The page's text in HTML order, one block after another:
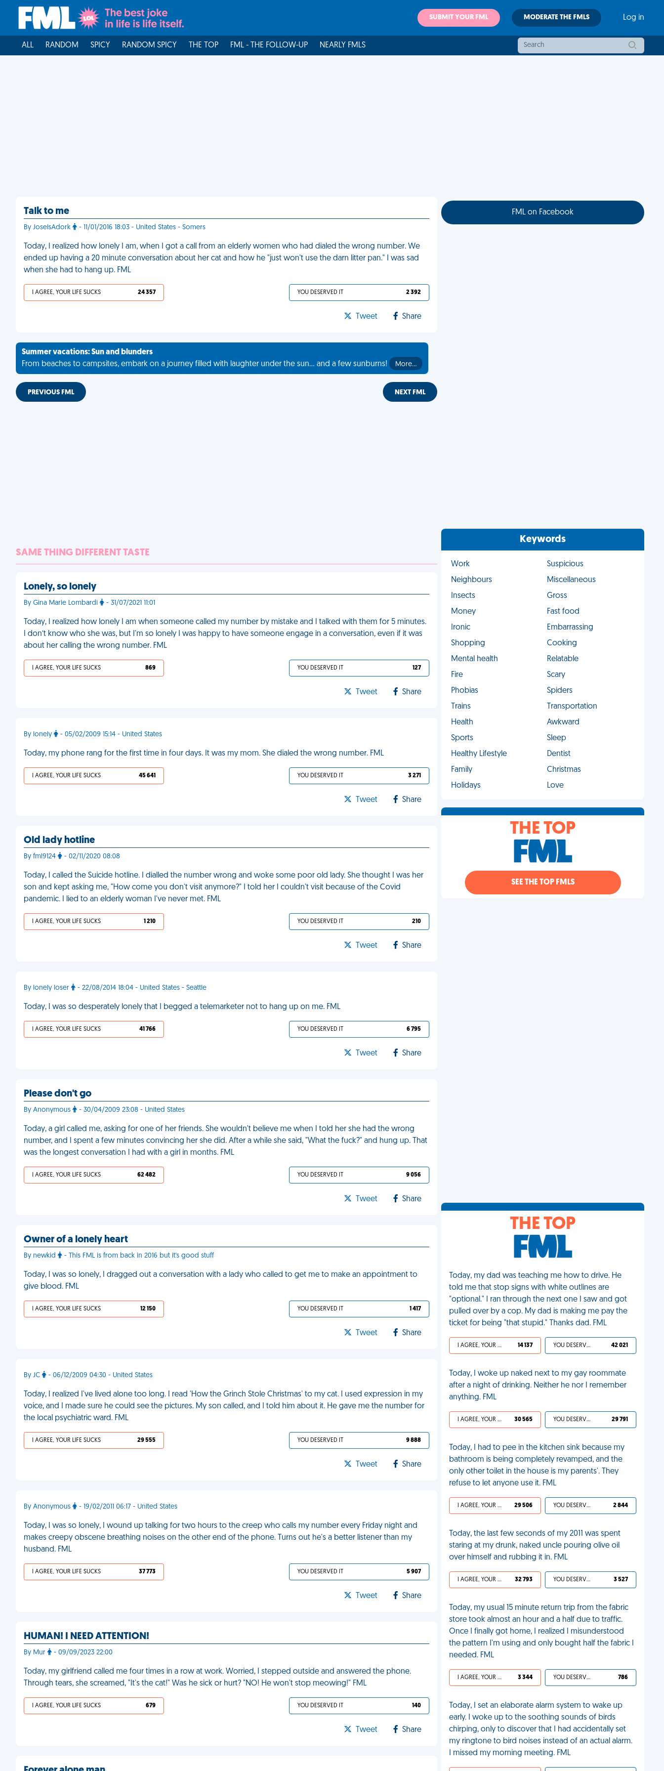
SUBMIT YOUR FML MODERATE THE FMLS Log in
ALL RANDOM SPICY RANDOM SPICY THE TOP FML - THE FOLLOW-UP NEARLY FMLS
Talk to me
By JoseIsAdork - 11/01/2016 18:03 - United States - Somers
Today, I realized how lonely I am, when I got a call from an elderly women who had dialed the wrong number. We
ended up having a 20 minute conversation about her cat and how he "just won't use the darn litter pan." I was sad
when she had to hang up. FML
I AGREE, YOUR LIFE SUCKS 24 357 YOU DESERVED IT 2 392
Tweet Share
Summer vacations: Sun and blunders
From beaches to campsites, embark on a journey filled with laughter under the sun... and a few sunburns!
More…
PREVIOUS FML NEXT FML
SAME THING DIFFERENT TASTE
Lonely, so lonely
By Gina Marie Lombardi - 31/07/2021 11:01
Today, I realized how lonely I am when someone called my number by mistake and I talked with them for 5 minutes.
I don’t know who she was, but I'm so lonely I was happy to have someone engage in a conversation, even if it was
about her calling the wrong number. FML
I AGREE, YOUR LIFE SUCKS 869 YOU DESERVED IT 127
Tweet Share
By lonely - 05/02/2009 15:14 - United States
Today, my phone rang for the first time in four days. It was my mom. She dialed the wrong number. FML
I AGREE, YOUR LIFE SUCKS 45 641 YOU DESERVED IT 3 271
Tweet Share
Old lady hotline
By fml9124 - 02/11/2020 08:08
Today, I called the Suicide hotline. I dialled the number wrong and woke some poor old lady. She thought I was her
son and kept asking me, "How come you don't visit anymore?" I told her I couldn't visit because of the Covid
pandemic. I lied to an elderly woman I've never met. FML
I AGREE, YOUR LIFE SUCKS 1 210 YOU DESERVED IT 210
Tweet Share
By lonely loser - 22/08/2014 18:04 - United States - Seattle
Today, I was so desperately lonely that I begged a telemarketer not to hang up on me. FML
I AGREE, YOUR LIFE SUCKS 41 766 YOU DESERVED IT 6 795
Tweet Share
Please don't go
By Anonymous - 30/04/2009 23:08 - United States
Today, a girl called me, asking for one of her friends. She wouldn't believe me when I told her she had the wrong
number, and I spent a few minutes convincing her she did. After a while she said, "What the fuck?" and hung up. That
was the longest conversation I had with a girl in months. FML
I AGREE, YOUR LIFE SUCKS 62 482 YOU DESERVED IT 9 056
Tweet Share
Owner of a lonely heart
By newkid - This FML is from back in 2016 but it's good stuff
Today, I was so lonely, I dragged out a conversation with a lady who called to get me to make an appointment to
give blood. FML
I AGREE, YOUR LIFE SUCKS 12 150 YOU DESERVED IT 1 417
Tweet Share
By JC - 06/12/2009 04:30 - United States
Today, I realized I've lived alone too long. I read 'How the Grinch Stole Christmas' to my cat. I used expression in my
voice, and I made sure he could see the pictures. My son called, and I told him about it. He gave me the number for
the local psychiatric ward. FML
I AGREE, YOUR LIFE SUCKS 29 555 YOU DESERVED IT 9 888
Tweet Share
By Anonymous - 19/02/2011 06:17 - United States
Today, I was so lonely, I wound up talking for two hours to the creep who calls my number every Friday night and
makes creepy obscene breathing noises on the other end of the phone. Turns out he's a better listener than my
husband. FML
I AGREE, YOUR LIFE SUCKS 37 773 YOU DESERVED IT 5 907
Tweet Share
HUMAN! I NEED ATTENTION!
By Mur - 09/09/2023 22:00
Today, my girlfriend called me four times in a row at work. Worried, I stepped outside and answered the phone.
Through tears, she screamed, "It's the cat!" Was he sick or hurt? "NO! He won't stop meowing!" FML
I AGREE, YOUR LIFE SUCKS 679 YOU DESERVED IT 140
Tweet Share
FML on Facebook
Keywords
Work
Suspicious
Neighbours
Miscellaneous
Insects
Gross
Money
Fast food
Ironic
Embarrassing
Shopping
Cooking
Mental health
Relatable
Fire
Scary
Phobias
Spiders
Trains
Transportation
Health
Awkward
Sports
Sleep
Healthy Lifestyle
Dentist
Family
Christmas
Holidays
Love
THE TOP
SEE THE TOP FMLS
THE TOP
Today, my dad was teaching me how to drive. He
told me that stop signs with white outlines are
"optional." I ran through the next one I saw and got
pulled over by a cop. My dad is making me pay the
ticket for being "that stupid." Thanks dad. FML
I AGREE, YOUR LIFE SUCKS 14 137 YOU DESERVED IT 42 021
Today, I woke up naked next to my gay roommate
after a night of drinking. Neither he nor I remember
anything. FML
I AGREE, YOUR LIFE SUCKS 30 565 YOU DESERVED IT 29 791
Today, I had to pee in the kitchen sink because my
bathroom is being completely revamped, and the
only other toilet in the house is my parents'. They
refuse to let anyone use it. FML
I AGREE, YOUR LIFE SUCKS 29 506 YOU DESERVED IT 2 844
Today, the last few seconds of my 2011 was spent
staring at my drunk, naked uncle pouring olive oil
over himself and rubbing it in. FML
I AGREE, YOUR LIFE SUCKS 32 793 YOU DESERVED IT 3 527
Today, my usual 15 minute return trip from the fabric
store took almost an hour and a half due to traffic.
Once I finally got home, I realized I misunderstood
the pattern I'm using and only bought half the fabric I
needed. FML
I AGREE, YOUR LIFE SUCKS 3 344 YOU DESERVED IT 786
Today, I set an elaborate alarm system to wake up
early. I woke up to the soothing sounds of birds
chirping, only to discover that I had accidentally set
my ringtone to bird noises instead of an actual alarm.
I missed my morning meeting. FML